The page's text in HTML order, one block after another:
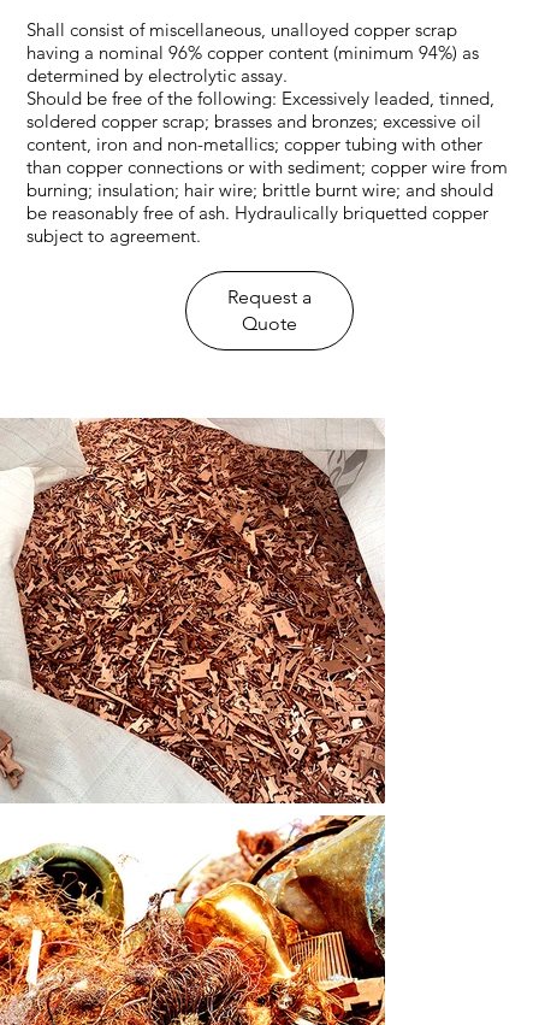
Shall consist of miscellaneous, unalloyed copper scrap
having a nominal 96% copper content (minimum 94%) as
determined by electrolytic assay.
Should be free of the following: Excessively leaded, tinned,
soldered copper scrap; brasses and bronzes; excessive oil
content, iron and non-metallics; copper tubing with other
than copper connections or with sediment; copper wire from
burning; insulation; hair wire; brittle burnt wire; and should
be reasonably free of ash. Hydraulically briquetted copper
subject to agreement.
​Request a
Quote